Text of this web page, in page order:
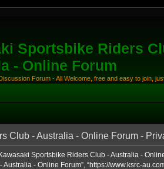
Sportsbike Riders
- Online Forum
Forum - All Welcome, free and easy to join,
Club - Australia - Online Forum -
Sportsbike Riders Club - Australia -
- Online Forum”, “https://www.ksrc-